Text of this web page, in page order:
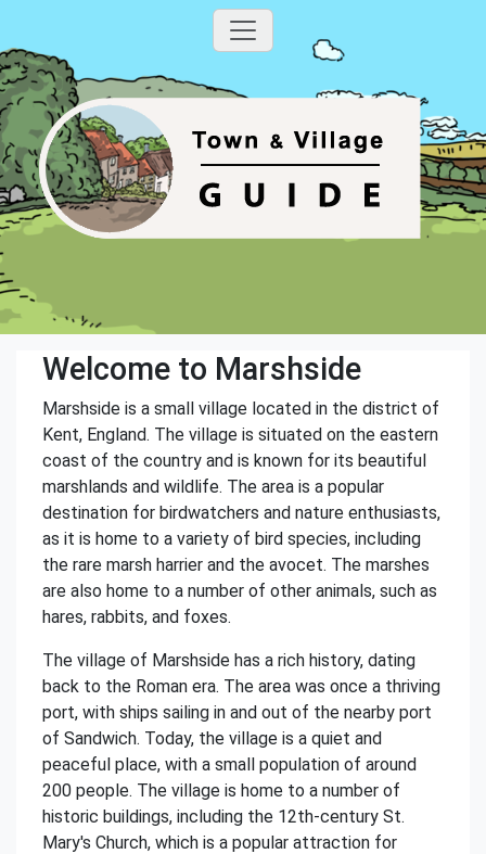
Welcome to Marshside
Marshside is a small village located in the district of
Kent, England. The village is situated on the eastern
coast of the country and is known for its beautiful
marshlands and wildlife. The area is a popular
destination for birdwatchers and nature enthusiasts,
as it is home to a variety of bird species, including
the rare marsh harrier and the avocet. The marshes
are also home to a number of other animals, such as
hares, rabbits, and foxes.
The village of Marshside has a rich history, dating
back to the Roman era. The area was once a thriving
port, with ships sailing in and out of the nearby port
of Sandwich. Today, the village is a quiet and
peaceful place, with a small population of around
200 people. The village is home to a number of
historic buildings, including the 12th-century St.
Mary's Church, which is a popular attraction for